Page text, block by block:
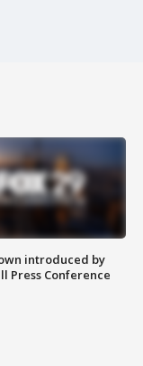
introduced by
Press Conference